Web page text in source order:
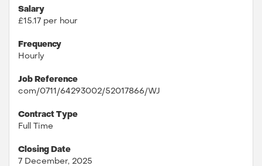
Salary
£15.17 per hour
Frequency
Hourly
Job Reference
com/0711/64293002/52017866/WJ
Contract Type
Full Time
Closing Date
7 December, 2025